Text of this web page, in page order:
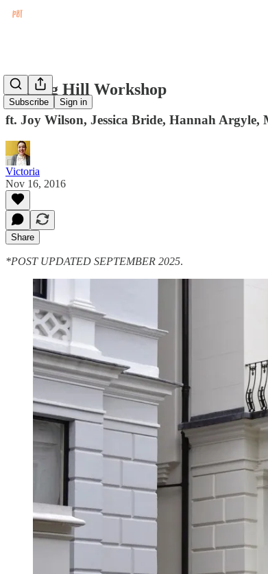
Subscribe Sign in
Notting Hill Workshop
ft. Joy Wilson, Jessica Bride, Hannah Argyle,
Victoria
Nov 16, 2016
Share
*POST UPDATED SEPTEMBER 2025.